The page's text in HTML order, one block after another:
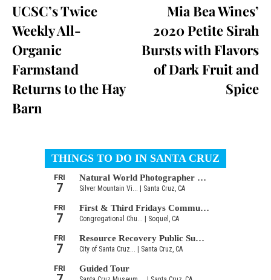
UCSC’s Twice
Weekly All-
Organic
Farmstand
Returns to the Hay
Barn
Mia Bea Wines’
2020 Petite Sirah
Bursts with Flavors
of Dark Fruit and
Spice